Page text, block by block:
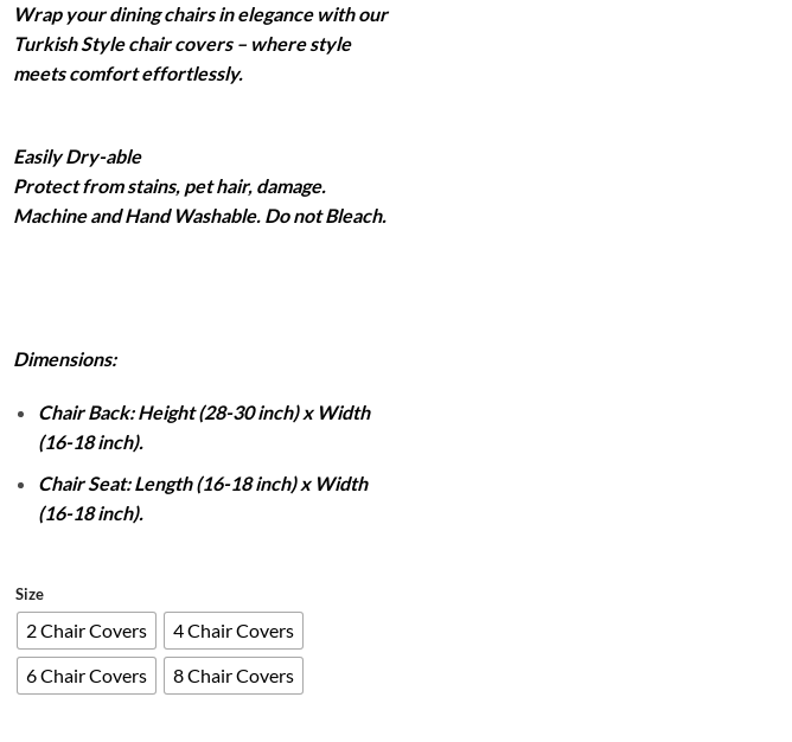
₨1,950
through
₨6,750
Wrap your dining chairs in elegance with our
Turkish Style chair covers – where style
meets comfort effortlessly.
Easily Dry-able
Protect from stains, pet hair, damage.
Machine and Hand Washable. Do not Bleach.
Dimensions:
Chair Back: Height (28-30 inch) x Width
(16-18 inch).
Chair Seat: Length (16-18 inch) x Width
(16-18 inch).
Size
2 Chair Covers
4 Chair Covers
6 Chair Covers
8 Chair Covers